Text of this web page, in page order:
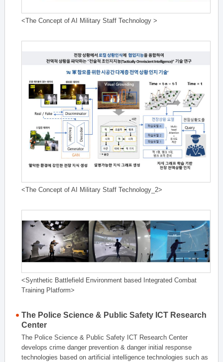
<The Concept of AI Military Staff Technology >
<The Concept of AI Military Staff Technology_2>
<Synthetic Battlefield Environment based Integrated Combat
Training Platform>
The Police Science & Public Safety ICT Research
Center
The Police Science & Public Safety ICT Research Center
develops crime danger prevention & danger initial response
technologies based on artificial intelligence technologies such as